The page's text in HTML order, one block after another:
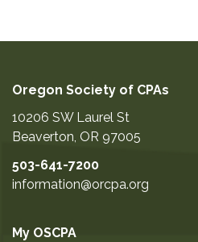
Oregon Society of CPAs
10206 SW Laurel St
Beaverton, OR 97005
503-641-7200
information@orcpa.org
My OSCPA